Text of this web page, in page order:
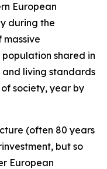
European
during the
shared in
and living standards
society, year by
(often 80 years
but so
European